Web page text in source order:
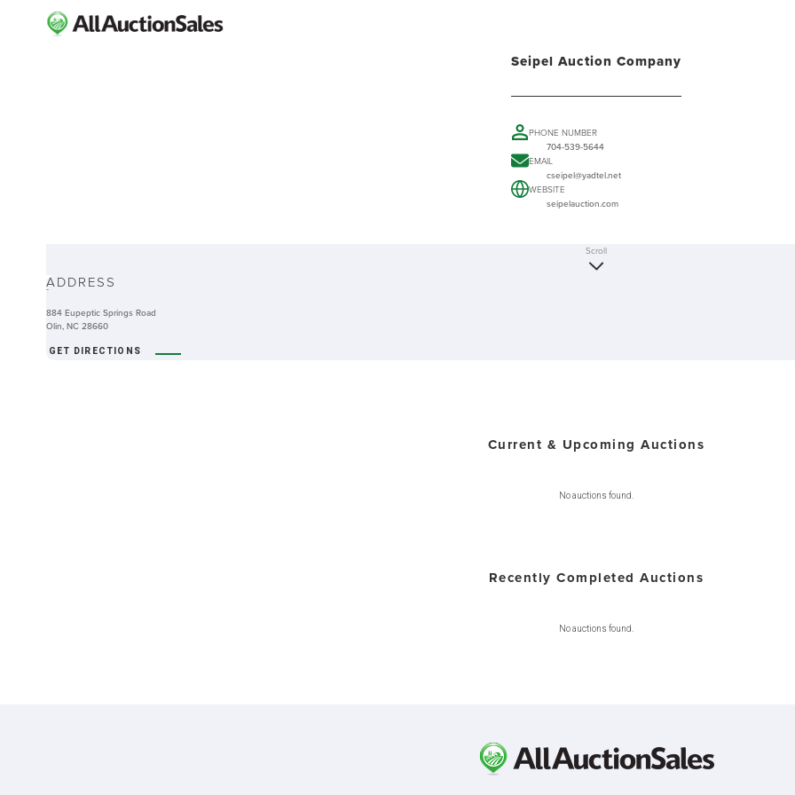
Seipel Auction Company
PHONE NUMBER
704-539-5644
EMAIL
cseipel@yadtel.net
WEBSITE
seipelauction.com
-
Scroll
ADDRESS
884 Eupeptic Springs Road
Olin, NC 28660
GET DIRECTIONS
Current & Upcoming Auctions
No auctions found.
Recently Completed Auctions
No auctions found.